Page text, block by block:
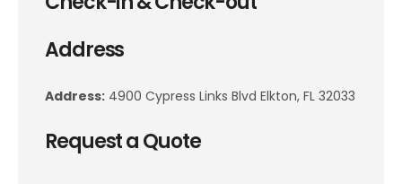
Address
Address: 4900 Cypress Links Blvd Elkton, FL 32033
Request a Quote